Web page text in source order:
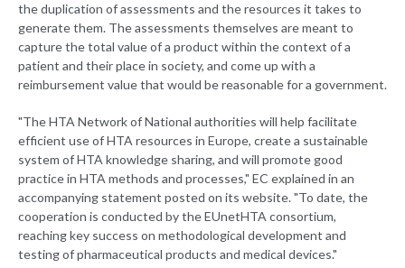
the duplication of assessments and the resources it takes to
generate them. The assessments themselves are meant to
capture the total value of a product within the context of a
patient and their place in society, and come up with a
reimbursement value that would be reasonable for a government.
"The HTA Network of National authorities will help facilitate
efficient use of HTA resources in Europe, create a sustainable
system of HTA knowledge sharing, and will promote good
practice in HTA methods and processes," EC explained in an
accompanying statement posted on its website. "To date, the
cooperation is conducted by the EUnetHTA consortium,
reaching key success on methodological development and
testing of pharmaceutical products and medical devices."